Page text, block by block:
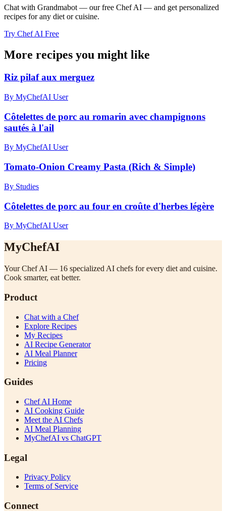
Chat with Grandmabot — our free Chef AI — and get personalized
recipes for any diet or cuisine.
Try Chef AI Free
More recipes you might like
Riz pilaf aux merguez
By MyChefAI User
Côtelettes de porc au romarin avec champignons
sautés à l'ail
By MyChefAI User
Tomato-Onion Creamy Pasta (Rich & Simple)
By Studies
Côtelettes de porc au four en croûte d'herbes légère
By MyChefAI User
MyChefAI
Your Chef AI — 16 specialized AI chefs for every diet and cuisine.
Cook smarter, eat better.
Product
Chat with a Chef
Explore Recipes
My Recipes
AI Recipe Generator
AI Meal Planner
Pricing
Guides
Chef AI Home
AI Cooking Guide
Meet the AI Chefs
AI Meal Planning
MyChefAI vs ChatGPT
Legal
Privacy Policy
Terms of Service
Connect